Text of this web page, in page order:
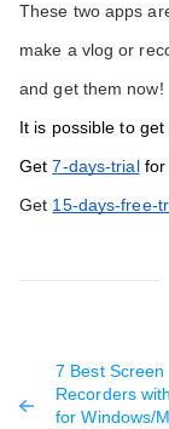
These two apps
make a vlog or
and get them now!
It is possible to
Get 7-days-trial for
Get 15-days-free-
7 Best Screen
Recorders
for Windows/